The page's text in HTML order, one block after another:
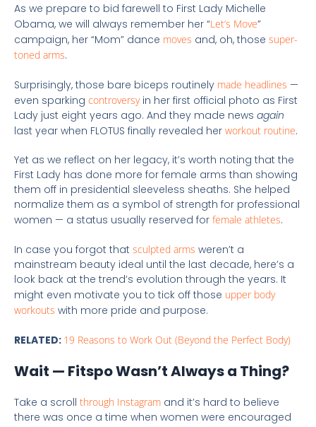
As we prepare to bid farewell to First Lady Michelle
Obama, we will always remember her “Let’s Move”
campaign, her “Mom” dance moves and, oh, those super-
toned arms.
Surprisingly, those bare biceps routinely made headlines —
even sparking controversyin her first official photo as First
Lady just eight years ago. And they made news again
last year when FLOTUS finally revealed her workout routine.
Yet as we reflect on her legacy, it’s worth noting that the
First Lady has done more for female arms than showing
them off in presidential sleeveless sheaths. She helped
normalize them as a symbol of strength for professional
women — a status usually reserved for female athletes.
In case you forgot that sculpted arms weren’t a
mainstream beauty ideal until the last decade, here’s a
look back at the trend’s evolution through the years. It
might even motivate you to tick off those upper body
workouts with more pride and purpose.
RELATED: 19 Reasons to Work Out (Beyond the Perfect Body)
Wait — Fitspo Wasn’t Always a Thing?
Take a scroll through Instagram and it’s hard to believe
there was once a time when women were encouraged